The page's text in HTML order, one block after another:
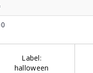
Label:
halloween